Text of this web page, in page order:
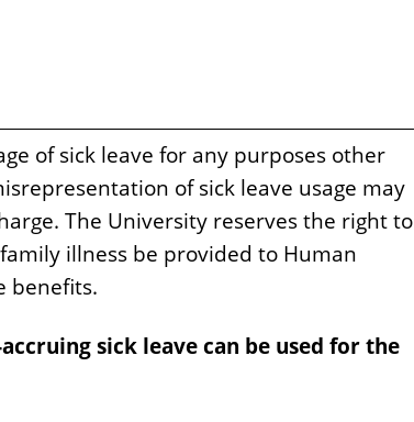
of sick leave for any purposes other
of sick leave usage may
The University reserves the right to
illness be provided to Human
benefits.
sick leave can be used for the